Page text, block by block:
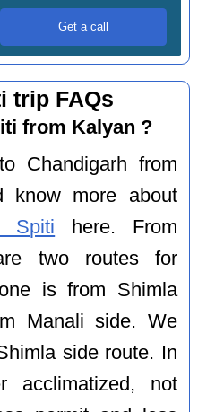
trip FAQs
from Kalyan ?
Chandigarh from
know more about
Spiti here. From
two routes for
is from Shimla
Manali side. We
side route. In
acclimatized, not